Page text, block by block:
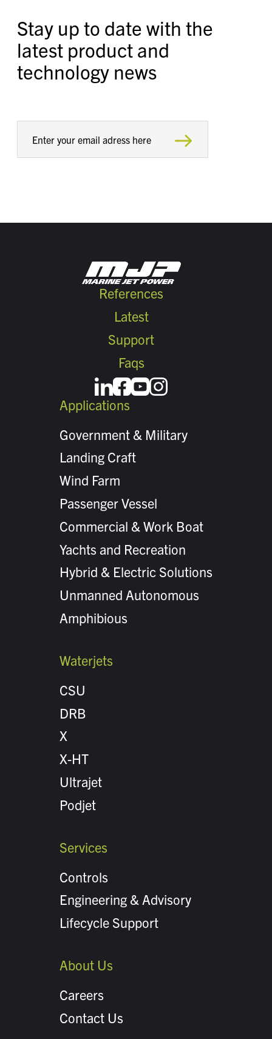
Stay up to date with the
latest product and
technology news
References
Latest
Support
Faqs
Applications
Government & Military
Landing Craft
Wind Farm
Passenger Vessel
Commercial & Work Boat
Yachts and Recreation
Hybrid & Electric Solutions
Unmanned Autonomous
Amphibious
Waterjets
CSU
DRB
X
X-HT
Ultrajet
Podjet
Services
Controls
Engineering & Advisory
Lifecycle Support
About Us
Careers
Contact Us